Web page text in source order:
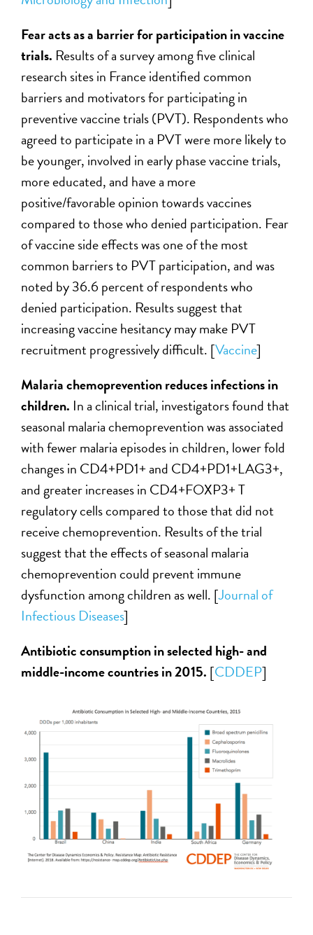
Fear acts as a barrier for participation in vaccine
trials. Results of a survey among five clinical
research sites in France identified common
barriers and motivators for participating in
preventive vaccine trials (PVT). Respondents who
agreed to participate in a PVT were more likely to
be younger, involved in early phase vaccine trials,
more educated, and have a more
positive/favorable opinion towards vaccines
compared to those who denied participation. Fear
of vaccine side effects was one of the most
common barriers to PVT participation, and was
noted by 36.6 percent of respondents who
denied participation. Results suggest that
increasing vaccine hesitancy may make PVT
recruitment progressively difficult. [Vaccine]
Malaria chemoprevention reduces infections in
children. In a clinical trial, investigators found that
seasonal malaria chemoprevention was associated
with fewer malaria episodes in children, lower fold
changes in CD4+PD1+ and CD4+PD1+LAG3+,
and greater increases in CD4+FOXP3+ T
regulatory cells compared to those that did not
receive chemoprevention. Results of the trial
suggest that the effects of seasonal malaria
chemoprevention could prevent immune
dysfunction among children as well. [Journal of
Infectious Diseases]
Antibiotic consumption in selected high- and
middle-income countries in 2015. [CDDEP]